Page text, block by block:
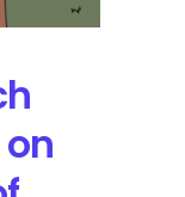
on